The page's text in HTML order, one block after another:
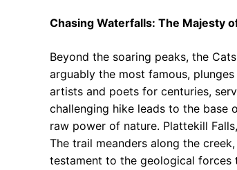
Chasing Waterfalls: The Majesty
Beyond the soaring peaks, the
arguably the most famous,
artists and poets for centuries,
challenging hike leads to the base
raw power of nature. Plattekill
The trail meanders along the
testament to the geological forces